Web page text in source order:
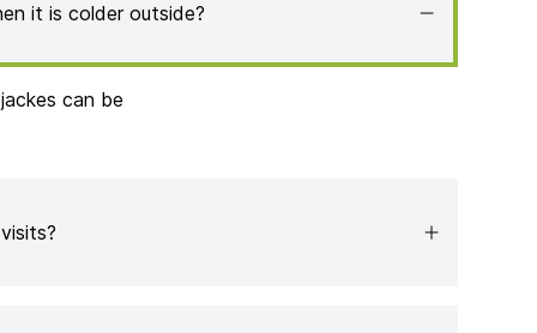
it is colder outside?
can be